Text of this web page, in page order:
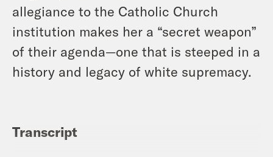
allegiance to the Catholic Church
institution makes her a “secret weapon”
of their agenda—one that is steeped in a
history and legacy of white supremacy.
Transcript